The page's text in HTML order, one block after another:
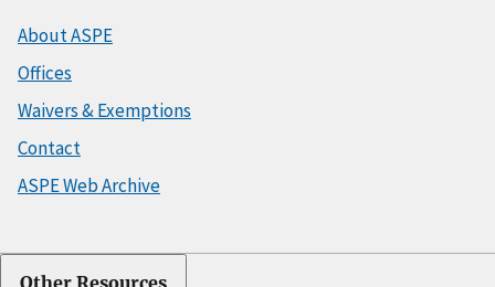
About ASPE
Offices
Waivers & Exemptions
Contact
ASPE Web Archive
Other Resources